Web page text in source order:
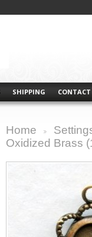
SHIPPING CONTACT
Home
Oxidized Brass